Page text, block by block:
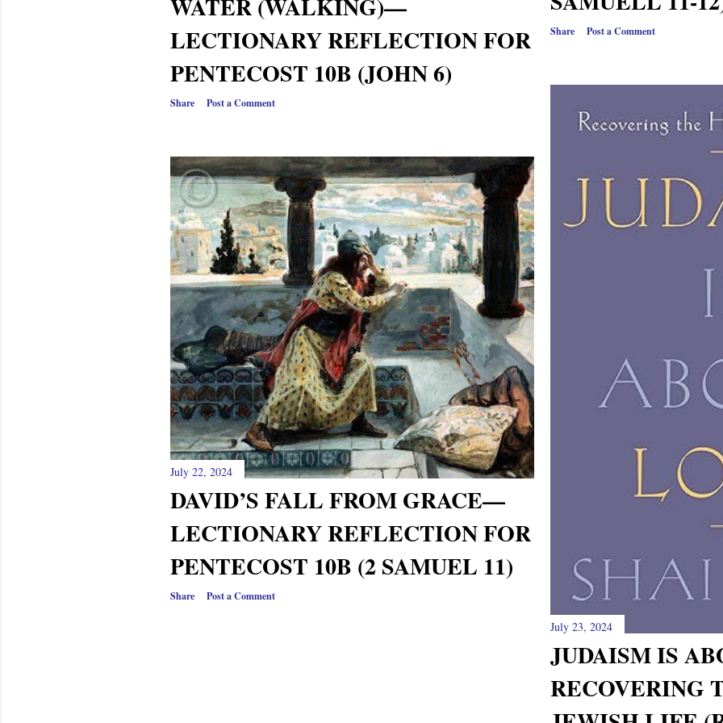
Share Post a Comment
WATER (WALKING)—
LECTIONARY REFLECTION FOR
PENTECOST 10B (JOHN 6)
Share Post a Comment
July 23, 2024
JUDAISM IS
RECOVERING
July 22, 2024
DAVID’S FALL FROM GRACE—
LECTIONARY REFLECTION FOR
PENTECOST 10B (2 SAMUEL 11)
Share Post a Comment